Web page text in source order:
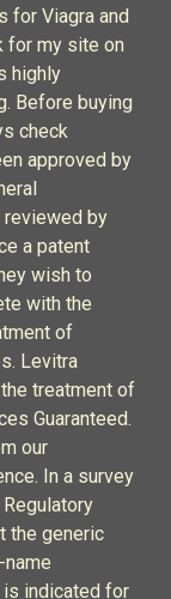
for Viagra and
for my site on
highly
Before buying
check
approved by
reviewed by
a patent
wish to
with the
of
Levitra
treatment of
Guaranteed.
our
In a survey
the generic
is indicated for